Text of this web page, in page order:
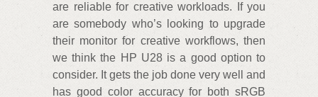
are reliable for creative workloads. If you
are somebody who’s looking to upgrade
their monitor for creative workflows, then
we think the HP U28 is a good option to
consider. It gets the job done very well and
has good color accuracy for both sRGB